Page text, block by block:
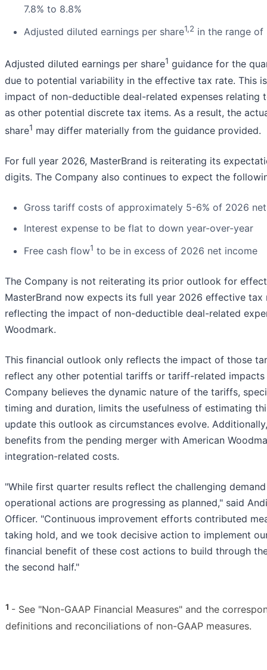
7.8% to 8.8%
Adjusted diluted earnings per share1,2 in the range of
Adjusted diluted earnings per share1 guidance for the
due to potential variability in the effective tax rate. This
impact of non-deductible deal-related expenses relating
as other potential discrete tax items. As a result, the
share1 may differ materially from the guidance provided.
For full year 2026, MasterBrand is reiterating its
digits. The Company also continues to expect the
Gross tariff costs of approximately 5-6% of 2026
Interest expense to be flat to down year-over-year
Free cash flow1 to be in excess of 2026 net income
The Company is not reiterating its prior outlook for
MasterBrand now expects its full year 2026 effective
reflecting the impact of non-deductible deal-related
Woodmark.
This financial outlook only reflects the impact of those
reflect any other potential tariffs or tariff-related
Company believes the dynamic nature of the tariffs,
timing and duration, limits the usefulness of estimating
update this outlook as circumstances evolve.
benefits from the pending merger with American
integration-related costs.
"While first quarter results reflect the challenging
operational actions are progressing as planned," said
Officer. "Continuous improvement efforts contributed
taking hold, and we took decisive action to implement
financial benefit of these cost actions to build through
the second half."
1 - See "Non-GAAP Financial Measures" and the
definitions and reconciliations of non-GAAP measures.